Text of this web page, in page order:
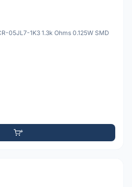
05JL7-1K3 1.3k Ohms 0.125W SMD